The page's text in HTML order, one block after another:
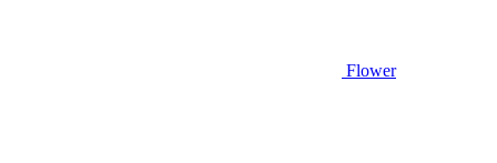
Flower